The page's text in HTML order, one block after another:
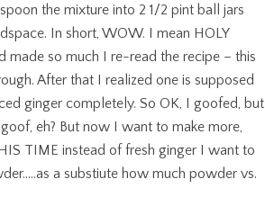
the mixture into 2 1/2 pint ball jars
In short, WOW. I mean HOLY
made so much I re-read the recipe – this
After that I realized one is supposed
ginger completely. So OK, I goofed, but
eh? But now I want to make more,
TIME instead of fresh ginger I want to
a substiute how much powder vs.